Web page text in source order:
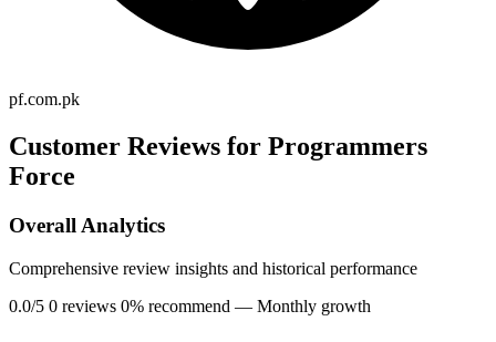
pf.com.pk
Customer Reviews for Programmers
Force
Overall Analytics
Comprehensive review insights and historical performance
0.0/5 0 reviews 0% recommend — Monthly growth